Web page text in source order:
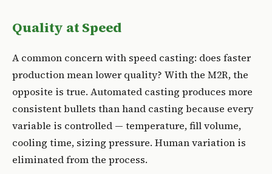
Quality at Speed
A common concern with speed casting: does faster
production mean lower quality? With the M2R, the
opposite is true. Automated casting produces more
consistent bullets than hand casting because every
variable is controlled — temperature, fill volume,
cooling time, sizing pressure. Human variation is
eliminated from the process.